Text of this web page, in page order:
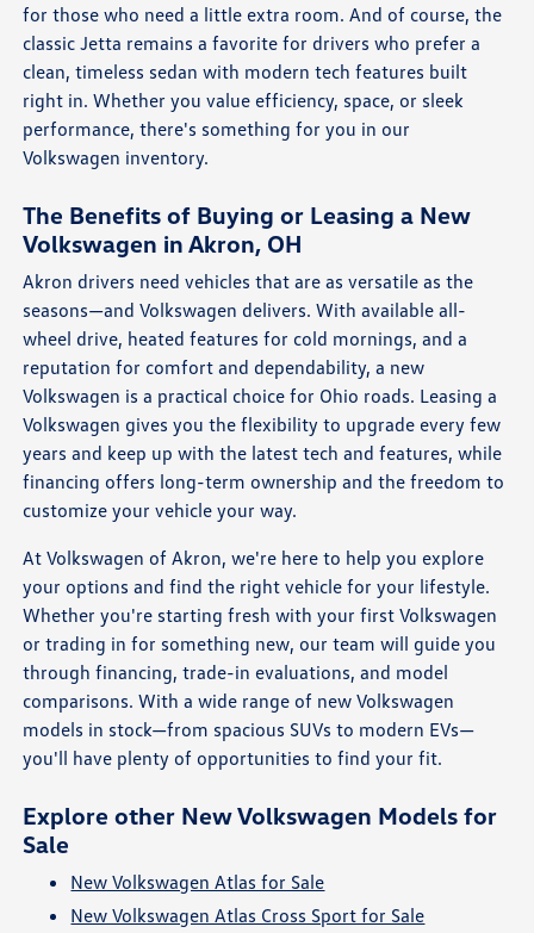
for those who need a little extra room. And of course, the
classic Jetta remains a favorite for drivers who prefer a
clean, timeless sedan with modern tech features built
right in. Whether you value efficiency, space, or sleek
performance, there's something for you in our
Volkswagen inventory.
The Benefits of Buying or Leasing a New
Volkswagen in Akron, OH
Akron drivers need vehicles that are as versatile as the
seasons—and Volkswagen delivers. With available all-
wheel drive, heated features for cold mornings, and a
reputation for comfort and dependability, a new
Volkswagen is a practical choice for Ohio roads. Leasing a
Volkswagen gives you the flexibility to upgrade every few
years and keep up with the latest tech and features, while
financing offers long-term ownership and the freedom to
customize your vehicle your way.
At Volkswagen of Akron, we're here to help you explore
your options and find the right vehicle for your lifestyle.
Whether you're starting fresh with your first Volkswagen
or trading in for something new, our team will guide you
through financing, trade-in evaluations, and model
comparisons. With a wide range of new Volkswagen
models in stock—from spacious SUVs to modern EVs—
you'll have plenty of opportunities to find your fit.
Explore other New Volkswagen Models for
Sale
New Volkswagen Atlas for Sale
New Volkswagen Atlas Cross Sport for Sale